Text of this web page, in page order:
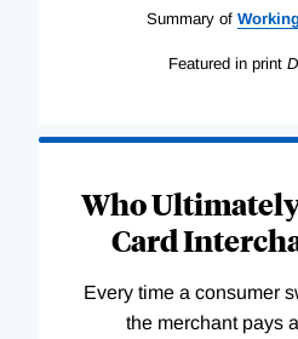
Summary of
Featured in print
Who
Card
Every time a consumer
the merchant pays